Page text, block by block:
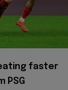
faster
PSG